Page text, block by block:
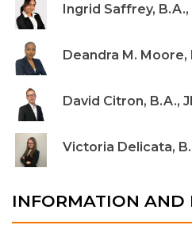
Ingrid Saffrey, B.A.,
Deandra M. Moore,
David Citron, B.A.,
Victoria Delicata,
INFORMATION AND